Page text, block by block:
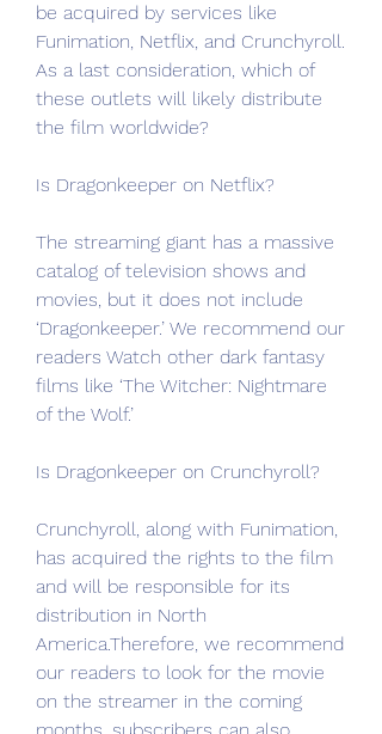
be acquired by services like
Funimation, Netflix, and Crunchyroll.
As a last consideration, which of
these outlets will likely distribute
the film worldwide?
Is Dragonkeeper on Netflix?
The streaming giant has a massive
catalog of television shows and
movies, but it does not include
‘Dragonkeeper.’ We recommend our
readers Watch other dark fantasy
films like ‘The Witcher: Nightmare
of the Wolf.’
Is Dragonkeeper on Crunchyroll?
Crunchyroll, along with Funimation,
has acquired the rights to the film
and will be responsible for its
distribution in North
America.Therefore, we recommend
our readers to look for the movie
on the streamer in the coming